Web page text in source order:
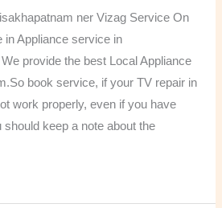
ner Vizag Service On
in Appliance service in
provide the best Local Appliance
book service, if your TV repair in
work properly, even if you have
should keep a note about the